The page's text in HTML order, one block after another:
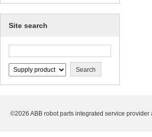
cessories in industry
Site search
©2026 ABB robot parts integrated service